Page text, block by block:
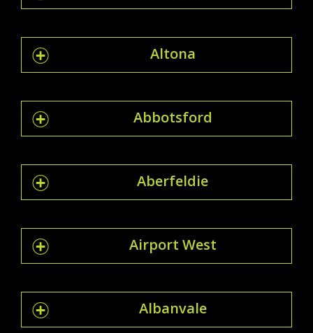
Altona
Abbotsford
Aberfeldie
Airport West
Albanvale